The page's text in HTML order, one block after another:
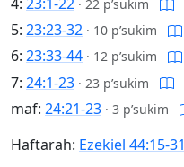
· 22 p’sukim
5: 23:23-32 · 10 p’sukim
6: 23:33-44 · 12 p’sukim
7: 24:1-23 · 23 p’sukim
maf: 24:21-23 · 3 p’sukim
Haftarah: Ezekiel 44:15-31